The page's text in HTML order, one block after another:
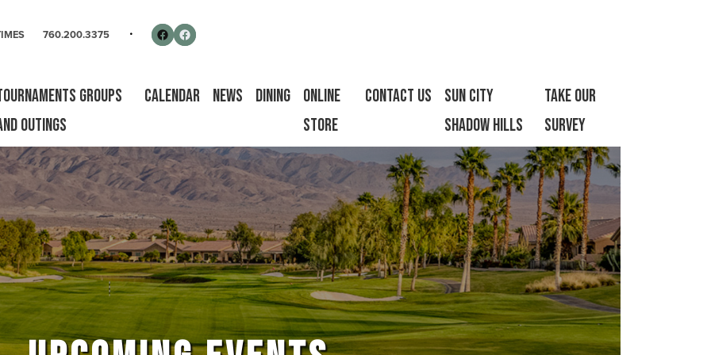
760.200.3375 Follow us on Facebook
Facebook
Groups
Outings
Calendar News Dining
Online
Store
Contact Us
Sun City
Shadow Hills
Take Our
Survey